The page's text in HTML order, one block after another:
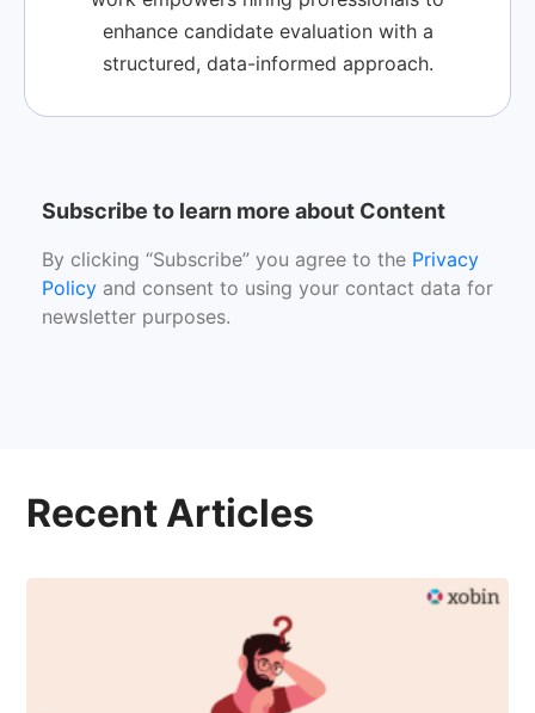
enhance candidate evaluation with a
structured, data-informed approach.
Subscribe to learn more about Content
By clicking “Subscribe” you agree to the Privacy
Policy and consent to using your contact data for
newsletter purposes.
Recent Articles